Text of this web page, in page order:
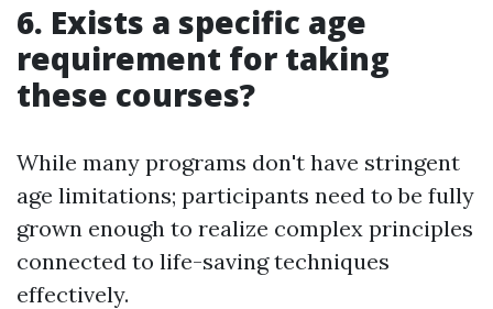
6. Exists a specific age
requirement for taking
these courses?
While many programs don't have stringent
age limitations; participants need to be fully
grown enough to realize complex principles
connected to life-saving techniques
effectively.